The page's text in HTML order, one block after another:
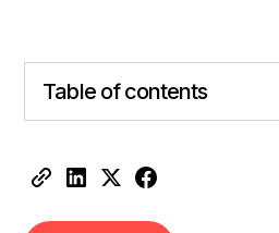
Table of contents